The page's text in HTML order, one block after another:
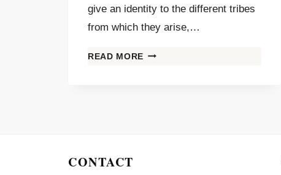
give an identity to the different tribes
from which they arise,…
READ MORE
CONTACT